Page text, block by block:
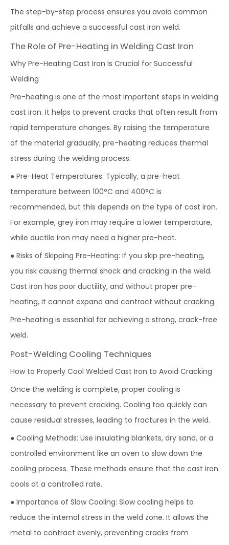
The step-by-step process ensures you avoid common
pitfalls and achieve a successful cast iron weld.
The Role of Pre-Heating in Welding Cast Iron
Why Pre-Heating Cast Iron Is Crucial for Successful
Welding
Pre-heating is one of the most important steps in welding
cast iron. It helps to prevent cracks that often result from
rapid temperature changes. By raising the temperature
of the material gradually, pre-heating reduces thermal
stress during the welding process.
● Pre-Heat Temperatures: Typically, a pre-heat
temperature between 100°C and 400°C is
recommended, but this depends on the type of cast iron.
For example, grey iron may require a lower temperature,
while ductile iron may need a higher pre-heat.
● Risks of Skipping Pre-Heating: If you skip pre-heating,
you risk causing thermal shock and cracking in the weld.
Cast iron has poor ductility, and without proper pre-
heating, it cannot expand and contract without cracking.
Pre-heating is essential for achieving a strong, crack-free
weld.
Post-Welding Cooling Techniques
How to Properly Cool Welded Cast Iron to Avoid Cracking
Once the welding is complete, proper cooling is
necessary to prevent cracking. Cooling too quickly can
cause residual stresses, leading to fractures in the weld.
● Cooling Methods: Use insulating blankets, dry sand, or a
controlled environment like an oven to slow down the
cooling process. These methods ensure that the cast iron
cools at a controlled rate.
● Importance of Slow Cooling: Slow cooling helps to
reduce the internal stress in the weld zone. It allows the
metal to contract evenly, preventing cracks from